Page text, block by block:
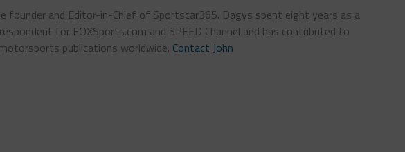
founder and Editor-in-Chief of Sportscar365. Dagys spent eight years as a
for FOXSports.com and SPEED Channel and has contributed to
publications worldwide. Contact John